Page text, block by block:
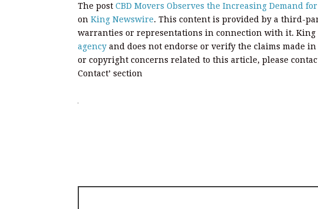
The post CBD Movers Observes the Increasing Demand
on King Newswire. This content is provided by a third-
warranties or representations in connection with it. King
agency and does not endorse or verify the claims made
or copyright concerns related to this article, please
Contact’ section